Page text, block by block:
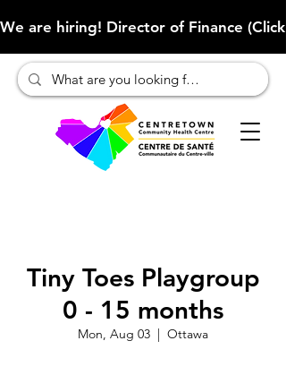
We are hiring! Director of Finance
Tiny Toes Playgroup
0 - 15 months
Mon, Aug 03
  |
Ottawa